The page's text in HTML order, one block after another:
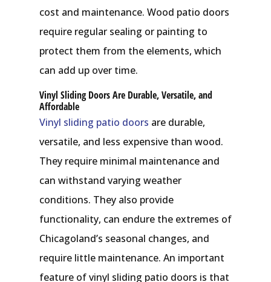
cost and maintenance. Wood patio doors
require regular sealing or painting to
protect them from the elements, which
can add up over time.
Vinyl Sliding Doors Are Durable, Versatile, and
Affordable
Vinyl sliding patio doors are durable,
versatile, and less expensive than wood.
They require minimal maintenance and
can withstand varying weather
conditions. They also provide
functionality, can endure the extremes of
Chicagoland’s seasonal changes, and
require little maintenance. An important
feature of vinyl sliding patio doors is that